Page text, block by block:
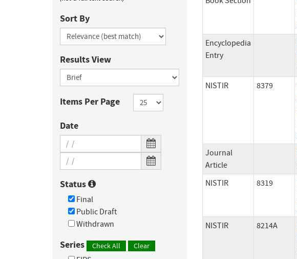
Sort By
Results View
Items Per Page
Date
Status
Final
Public Draft
Withdrawn
Series Check All Clear
Encyclopedia
Entry
NISTIR 8379
Journal
Article
NISTIR 8319
NISTIR 8214A